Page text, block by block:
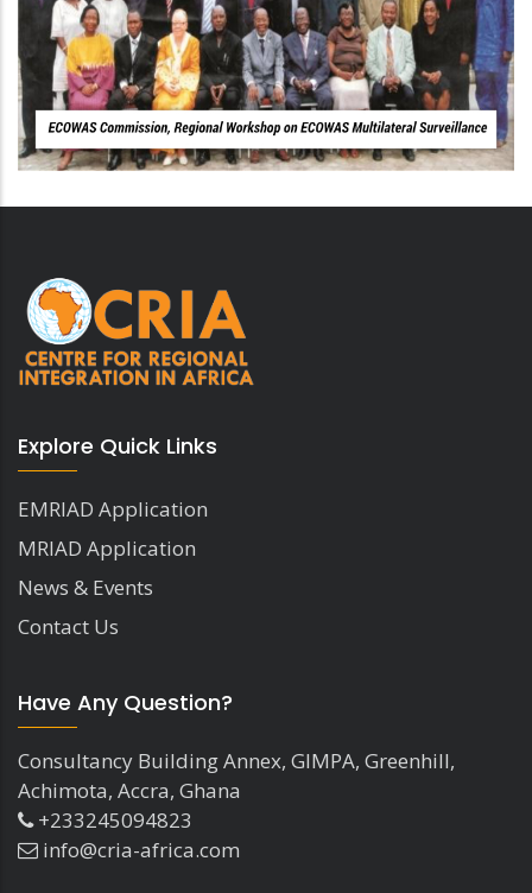
Explore Quick Links
EMRIAD Application
MRIAD Application
News & Events
Contact Us
Have Any Question?
Consultancy Building Annex, GIMPA, Greenhill,
Achimota, Accra, Ghana
+233245094823
info@cria-africa.com